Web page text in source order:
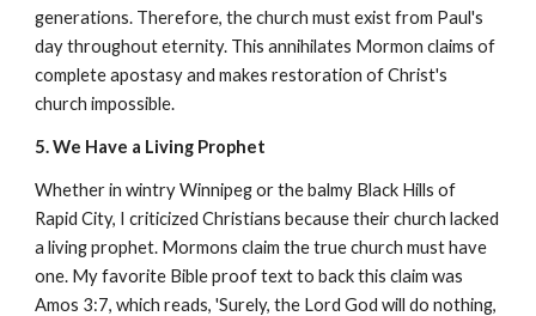
generations. Therefore, the church must exist from Paul's
day throughout eternity. This annihilates Mormon claims of
complete apostasy and makes restoration of Christ's
church impossible.
5. We Have a Living Prophet
Whether in wintry Winnipeg or the balmy Black Hills of
Rapid City, I criticized Christians because their church lacked
a living prophet. Mormons claim the true church must have
one. My favorite Bible proof text to back this claim was
Amos 3:7, which reads, 'Surely, the Lord God will do nothing,